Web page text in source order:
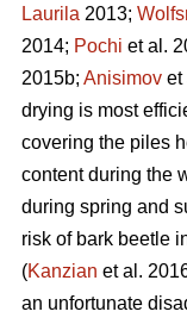
Laurila 2013;
2014; Pochi et al.
2015b; Anisimov et
drying is most
covering the piles
content during the
during spring and
risk of bark beetle
(Kanzian et al.
an unfortunate